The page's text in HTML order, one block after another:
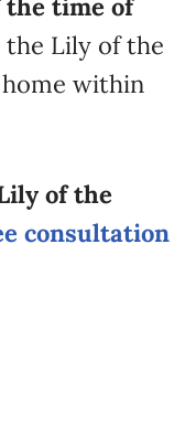
time of
the Lily of the
within
of the
consultation